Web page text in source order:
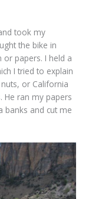
took my
the bike in
or papers. I held a
I tried to explain
or California
He ran my papers
banks and cut me